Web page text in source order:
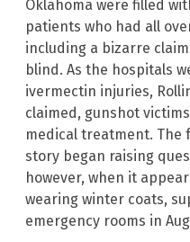
Oklahoma were filled
patients who had all
including a bizarre
blind. As the hospitals
ivermectin injuries,
claimed, gunshot
medical treatment. The
story began raising
however, when it
wearing winter coats,
emergency rooms in